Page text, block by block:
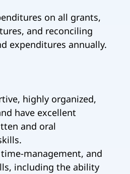
on all grants,
and reconciling
expenditures annually.
highly organized,
have excellent
and oral
management, and
including the ability